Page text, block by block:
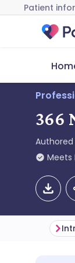
Patient
366
Meets